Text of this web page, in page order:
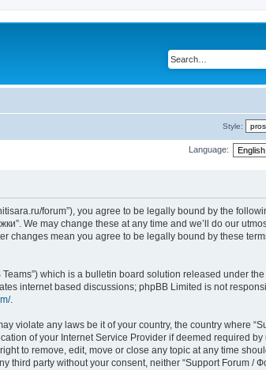
Style:
Language:
forum”), you agree to be legally bound by the
We may change these at any time and we’ll do our
changes mean you agree to be legally bound by these
Teams”) which is a bulletin board solution released under the
internet based discussions; phpBB Limited is not
.
violate any laws be it of your country, the country where
of your Internet Service Provider if deemed required by
to remove, edit, move or close any topic at any time
third party without your consent, neither “Support Forum /